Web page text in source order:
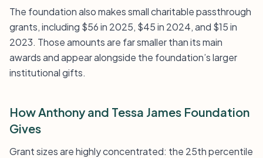
The foundation also makes small charitable passthrough
grants, including $56 in 2025, $45 in 2024, and $15 in
2023. Those amounts are far smaller than its main
awards and appear alongside the foundation’s larger
institutional gifts.
How Anthony and Tessa James Foundation
Gives
Grant sizes are highly concentrated: the 25th percentile